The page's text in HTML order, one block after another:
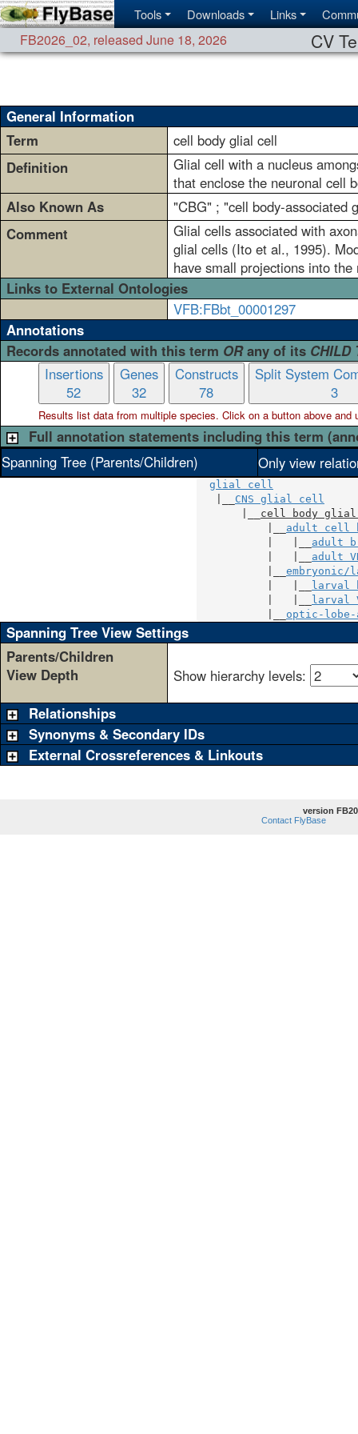
Tools Downloads Links
FB2026_02, released June 18, 2026 CV
General Information
Term
cell body glial cell
Definition
Glial cell with a nucleus
that enclose the neuronal cell
Also Known As
"CBG" ; "cell body-associated
Comment
Glial cells associated with
glial cells (Ito et al., 1995).
have small projections into
Links to External Ontologies
VFB:FBbt_00001297
Annotations
Records annotated with this term ORany of its CHILD
Insertions
52
Genes
32
Constructs
78
Split System
3
Results list data from multiplespecies. Click on a button above and
Full annotation statements including this term
Spanning Tree (Parents/Children)
Only view
glial cell
CNS glial cell
cell body
adult cell
adult
adult
larval
larval
optic-
Spanning Tree View Settings
Parents/Children
View Depth
Show hierarchy levels:
Relationships
Synonyms & Secondary IDs
External Crossreferences & Linkouts
version
Contact FlyBase